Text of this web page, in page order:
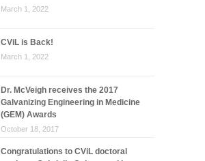
March 1, 2022
CViL is Back!
March 1, 2022
Dr. McVeigh receives the 2017
Galvanizing Engineering in Medicine
(GEM) Awards
October 18, 2017
Congratulations to CViL doctoral